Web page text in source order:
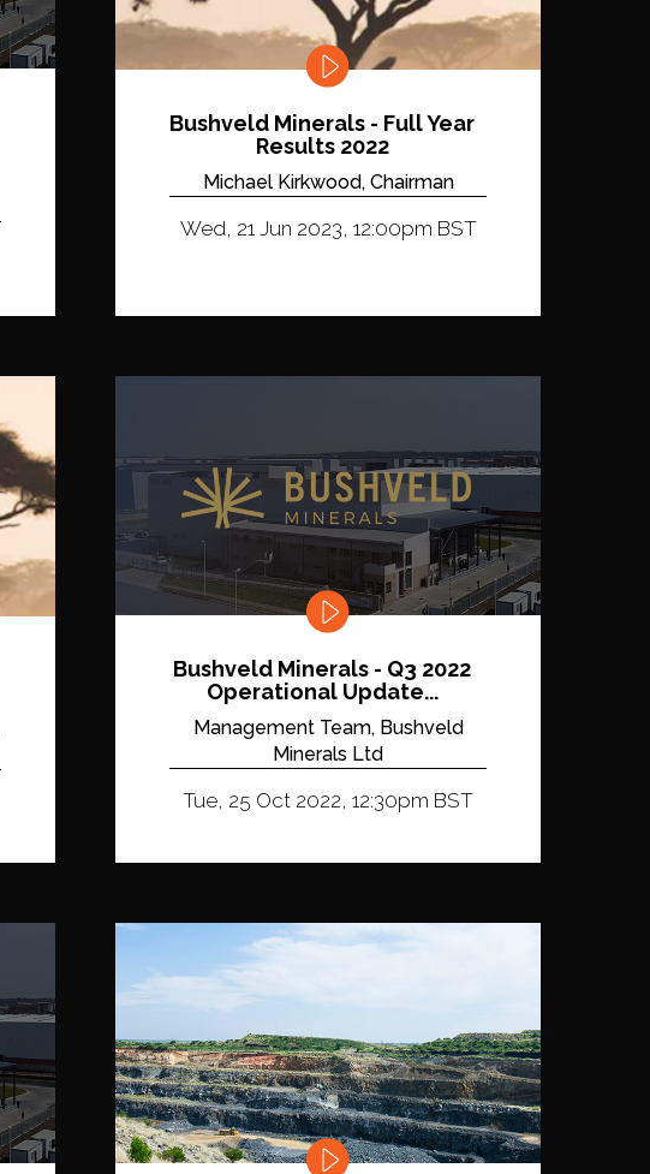
Bushveld Minerals - Full Year
Results 2022
Michael Kirkwood, Chairman
Wed, 21 Jun 2023, 12:00pm BST
Bushveld Minerals - Q3 2022
Operational Update...
Management Team, Bushveld
Minerals Ltd
Tue, 25 Oct 2022, 12:30pm BST